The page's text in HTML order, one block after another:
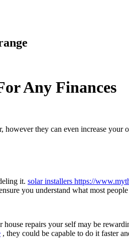
Any Finances
they can even increase
it. solar installers https://
you understand what most
repairs your self may be
, they could be capable to do it faster